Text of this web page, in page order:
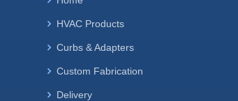
HVAC Products
Curbs & Adapters
Custom Fabrication
Delivery